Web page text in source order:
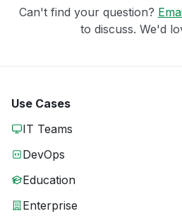
Can't find your question?
to discuss. We'd
Use Cases
IT Teams
DevOps
Education
Enterprise